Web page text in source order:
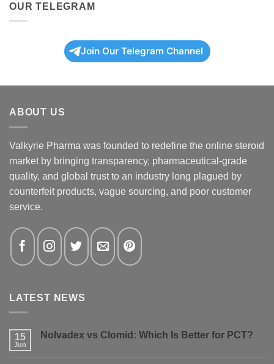
OUR TELEGRAM
Join Our Telegram Channel
ABOUT US
Valkyrie Pharma was founded to redefine the online steroid
market by bringing transparency, pharmaceutical-grade
quality, and global trust to an industry long plagued by
counterfeit products, vague sourcing, and poor customer
service.
LATEST NEWS
15
Jun
Nolvadex vs Clomid: Which Is Better for PCT?